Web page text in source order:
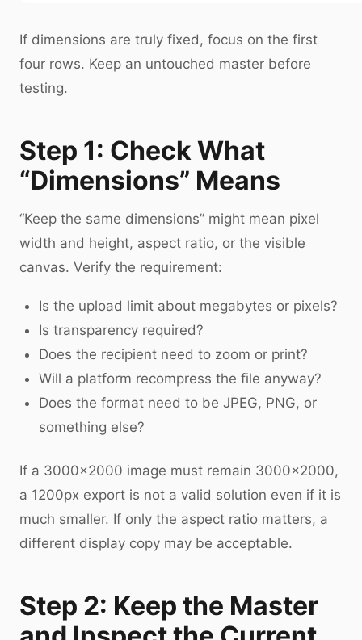
If dimensions are truly fixed, focus on the first
four rows. Keep an untouched master before
testing.
Step 1: Check What
“Dimensions” Means
“Keep the same dimensions” might mean pixel
width and height, aspect ratio, or the visible
canvas. Verify the requirement:
Is the upload limit about megabytes or pixels?
Is transparency required?
Does the recipient need to zoom or print?
Will a platform recompress the file anyway?
Does the format need to be JPEG, PNG, or
something else?
If a 3000×2000 image must remain 3000×2000,
a 1200px export is not a valid solution even if it is
much smaller. If only the aspect ratio matters, a
different display copy may be acceptable.
Step 2: Keep the Master